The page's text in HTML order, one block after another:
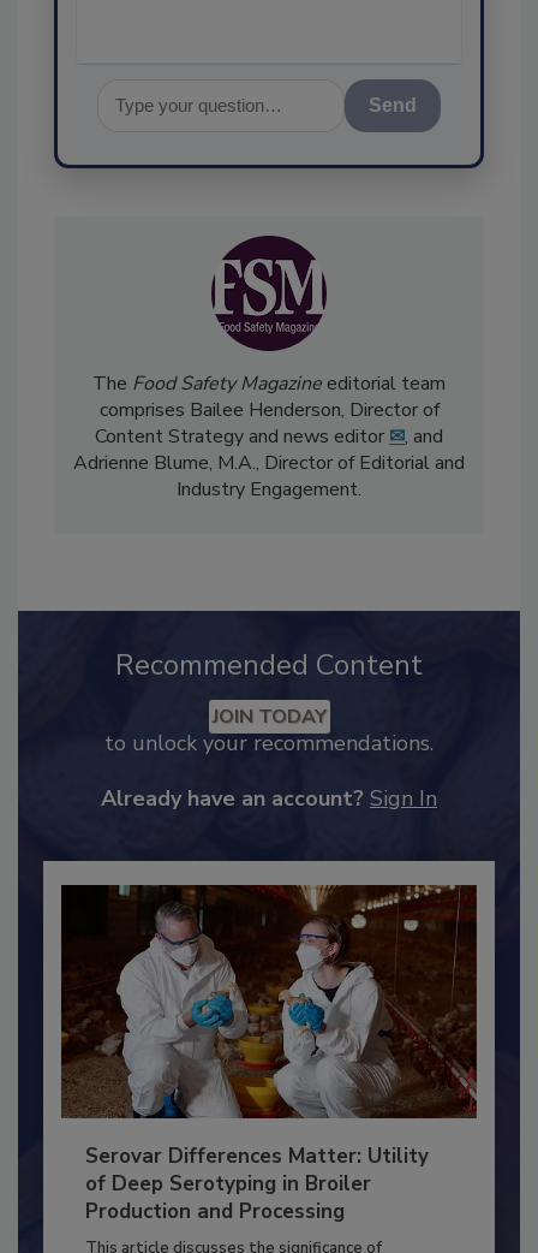
Send
TheFood Safety Magazineeditorial team
comprises Bailee Henderson, Director of
Content Strategy and news editor✉, and
Adrienne Blume, M.A.,Director of Editorial and
Recommended Content
JOIN TODAY
Serovar Differences Matter: Utility
of Deep Serotyping in Broiler
Production and Processing